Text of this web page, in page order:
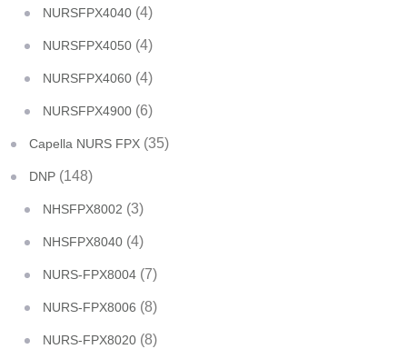
NURSFPX4040 (4)
NURSFPX4050 (4)
NURSFPX4060 (4)
NURSFPX4900 (6)
Capella NURS FPX (35)
DNP (148)
NHSFPX8002 (3)
NHSFPX8040 (4)
NURS-FPX8004 (7)
NURS-FPX8006 (8)
NURS-FPX8020 (8)